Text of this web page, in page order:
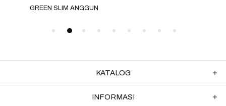
GREEN SLIM ANGGUN
KATALOG
INFORMASI